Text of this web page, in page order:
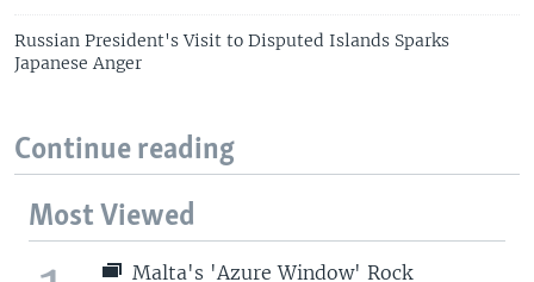
Russian President's Visit to Disputed Islands Sparks
Japanese Anger
Continue reading
Most Viewed
Malta's 'Azure Window' Rock